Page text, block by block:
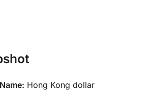
Hong Kong dollar